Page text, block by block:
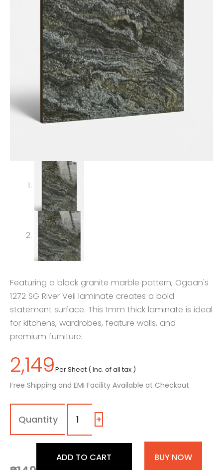
Featuring a black granite marble pattern, Ogaan's
1272 SG River Veil laminate creates a bold
statement surface. This 1mm thick laminate is ideal
for kitchens, wardrobes, feature walls, and
premium furniture.
2,149Per Sheet ( Inc. of all tax )
Free Shipping and EMI Facility Available at Checkout
1272
SG
River
Black
+
ADD TO CART BUY NOW